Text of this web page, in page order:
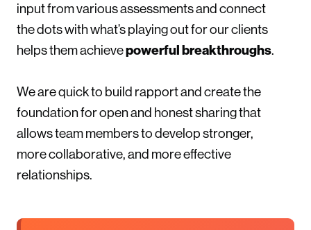
input from various assessments and connect
the dots with what’s playing out for our clients
helps them achievepowerful breakthroughs.
We are quick to build rapport and create the
foundation for open and honest sharing that
allows team members to develop stronger,
more collaborative, and more effective
relationships.